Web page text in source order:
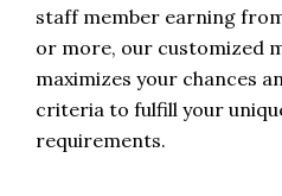
staff member earning
or more, our customized
maximizes your chances
criteria to fulfill your
requirements.